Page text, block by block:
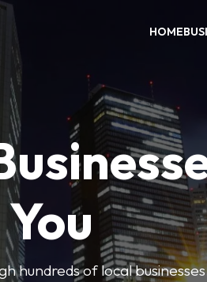
HOME
You
hundreds of local